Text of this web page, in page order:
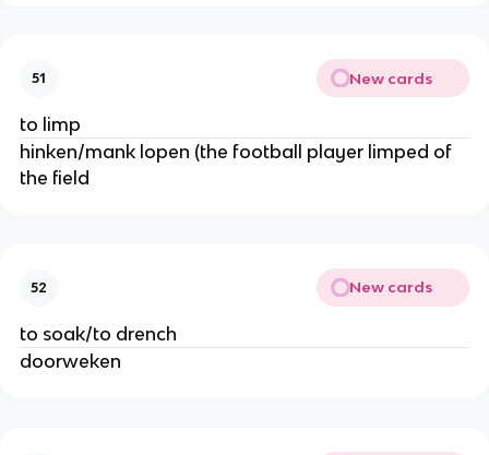
51 New cards
to limp
hinken/mank lopen (the football player limped of
the field
52 New cards
to soak/to drench
doorweken